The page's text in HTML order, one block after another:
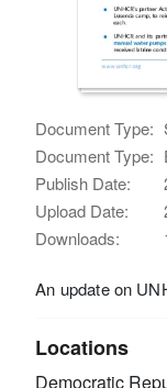
Document Type:
Document Type:
Publish Date:
Upload Date:
Downloads:
An update on
Locations
Democratic